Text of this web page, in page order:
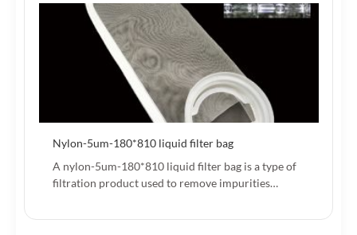
Nylon-5um-180*810 liquid filter bag
A nylon-5um-180*810 liquid filter bag is a type of
filtration product used to remove impurities…